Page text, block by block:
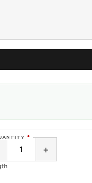
*
+